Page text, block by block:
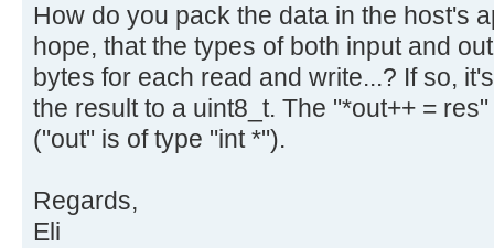
How do you pack the data in the host's
hope, that the types of both input and
bytes for each read and write...? If so,
the result to a uint8_t. The "*out++ =
("out" is of type "int *").
Regards,
Eli